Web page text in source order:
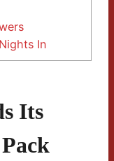
In
Its